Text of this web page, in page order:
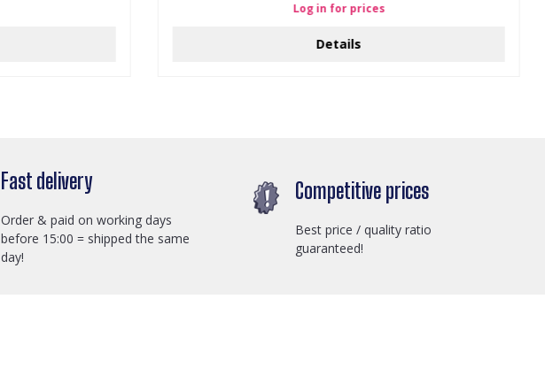
Log in for prices
Details
Fast delivery
Order & paid on working days
before 15:00 = shipped the same
day!
Competitive prices
Best price / quality ratio
guaranteed!